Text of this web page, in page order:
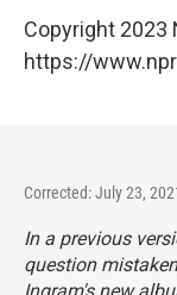
Copyright 2023
https://
Corrected: July 23,
In a previous
question